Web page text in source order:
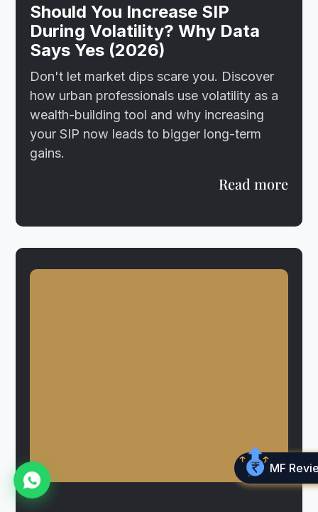
Should You Increase SIP
During Volatility? Why Data
Says Yes (2026)
Don't let market dips scare you. Discover
how urban professionals use volatility as a
wealth-building tool and why increasing
your SIP now leads to bigger long-term
gains.
Read more
MF